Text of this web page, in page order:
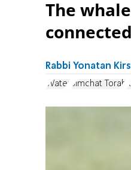
The
Rabbi Yonatan
Water Simchat Torah